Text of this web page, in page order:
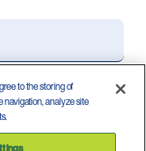
to the storing of
navigation, analyze site